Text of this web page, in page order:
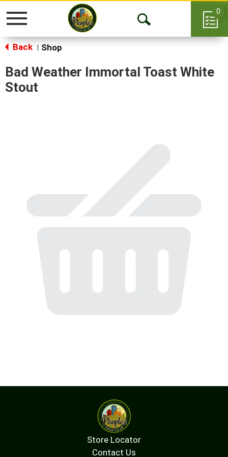
Toggle
Open
0
Back Shop
Bad Weather Immortal Toast White
Stout
Store Locator
Contact Us